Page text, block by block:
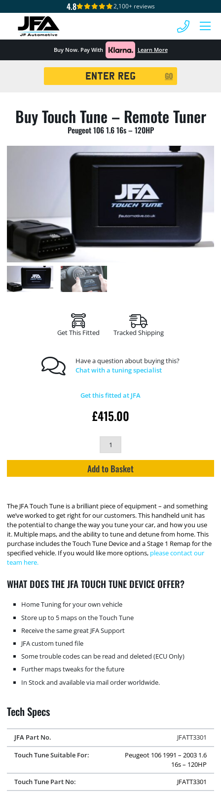
4.8 2,100+ reviews
Buy Now. Pay With Learn More
GO
Buy Touch Tune – Remote Tuner
Peugeot 106 1.6 16s – 120HP
Get This Fitted Tracked Shipping
Have a question about buying this?
Chat with a tuning specialist
Get this fitted at JFA
£415.00
Add to Basket
The JFA Touch Tune is a brilliant piece of equipment – and something
we’ve worked to get right for our customers. This handheld unit has
the potential to change the way you tune your car, and how you use
it. Multiple maps, and the ability to tune and detune from home. This
purchase includes the Touch Tune Device and a Stage 1 Remap for the
specified vehicle. If you would like more options, please contact our
team here.
WHAT DOES THE JFA TOUCH TUNE DEVICE OFFER?
Home Tuning for your own vehicle
Store up to 5 maps on the Touch Tune
Receive the same great JFA Support
JFA custom tuned file
Some trouble codes can be read and deleted (ECU Only)
Further maps tweaks for the future
In Stock and available via mail order worldwide.
Tech Specs
JFA Part No.
JFATT3301
Touch Tune Suitable For:
Peugeot 106 1991 – 2003 1.6
16s – 120HP
Touch Tune Part No:
JFATT3301